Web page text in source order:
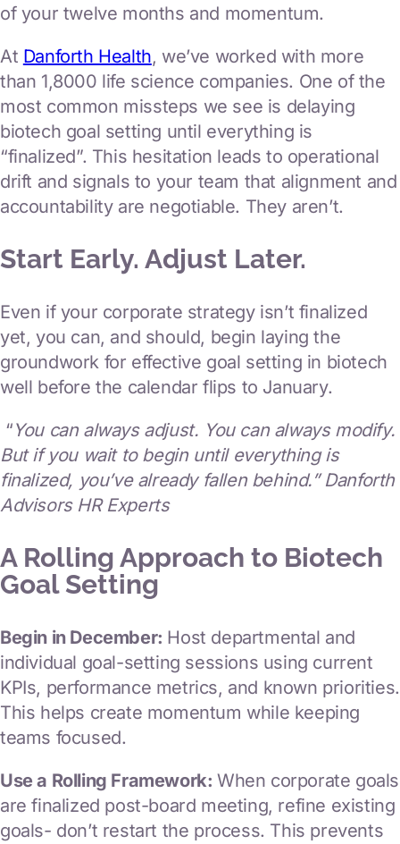
clinical business operations
Launch the products
commercial & marketing
market access & value
market research & analytics
Our Team
News & Insights
Contact Us
of your twelve months and momentum.
At Danforth Health, we’ve worked with more
than 1,8000 life science companies. One of the
most common missteps we see is delaying
biotech goal setting until everything is
“finalized”. This hesitation leads to operational
drift and signals to your team that alignment and
accountability are negotiable. They aren’t.
Start Early. Adjust Later.
Even if your corporate strategy isn’t finalized
yet, you can, and should, begin laying the
groundwork for effective goal setting in biotech
well before the calendar flips to January.
“You can always adjust. You can always modify.
But if you wait to begin until everything is
finalized, you’ve already fallen behind.” Danforth
Advisors HR Experts
A Rolling Approach to Biotech
Goal Setting
Begin in December: Host departmental and
individual goal-setting sessions using current
KPIs, performance metrics, and known priorities.
This helps create momentum while keeping
teams focused.
Use a Rolling Framework: When corporate goals
are finalized post-board meeting, refine existing
goals- don’t restart the process. This prevents